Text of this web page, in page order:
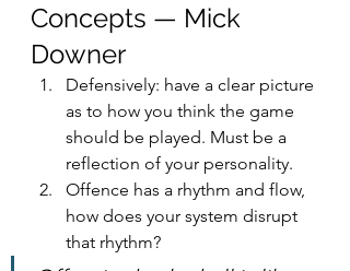
Concepts — Mick
Downer
Defensively: have a clear picture
as to how you think the game
should be played. Must be a
reflection of your personality.
Offence has a rhythm and flow,
how does your system disrupt
that rhythm?